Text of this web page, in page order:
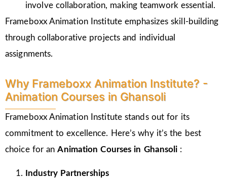
involve collaboration, making teamwork essential.
Frameboxx Animation Institute emphasizes skill-building
through collaborative projects and individual
assignments.
Why Frameboxx Animation Institute? -
Animation Courses in Ghansoli
Frameboxx Animation Institute stands out for its
commitment to excellence. Here’s why it’s the best
choice for anAnimation Courses in Ghansoli :
Industry Partnerships